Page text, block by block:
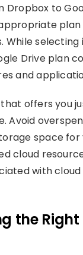
Dropbox to
While
Drive plan
and
offers you
Avoid
space for
cloud
with cloud
the